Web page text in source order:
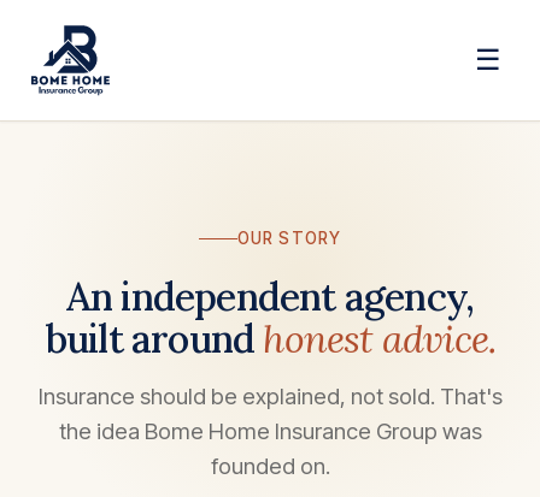
☰
OUR STORY
An independent agency,
built aroundhonest advice.
Insurance should be explained, not sold. That's
the idea Bome Home Insurance Group was
founded on.